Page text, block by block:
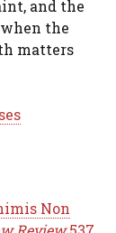
and the
the
matters
Non